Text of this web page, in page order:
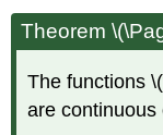
Theorem
The functions
are continuous